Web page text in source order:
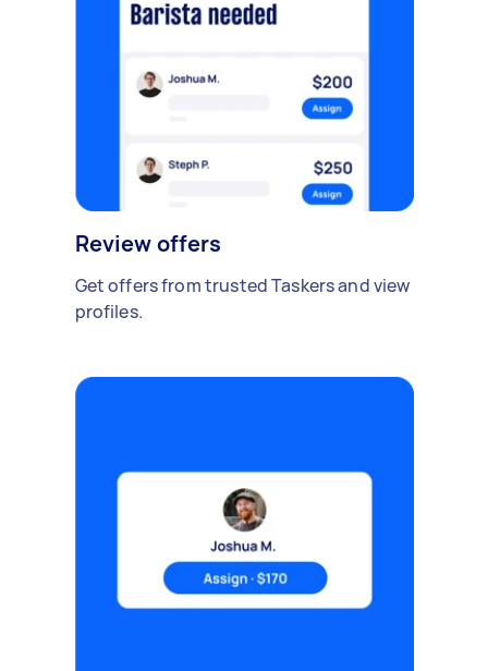
Review offers
Get offers from trusted Taskers and view
profiles.